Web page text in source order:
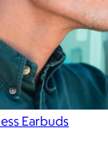
Earbuds